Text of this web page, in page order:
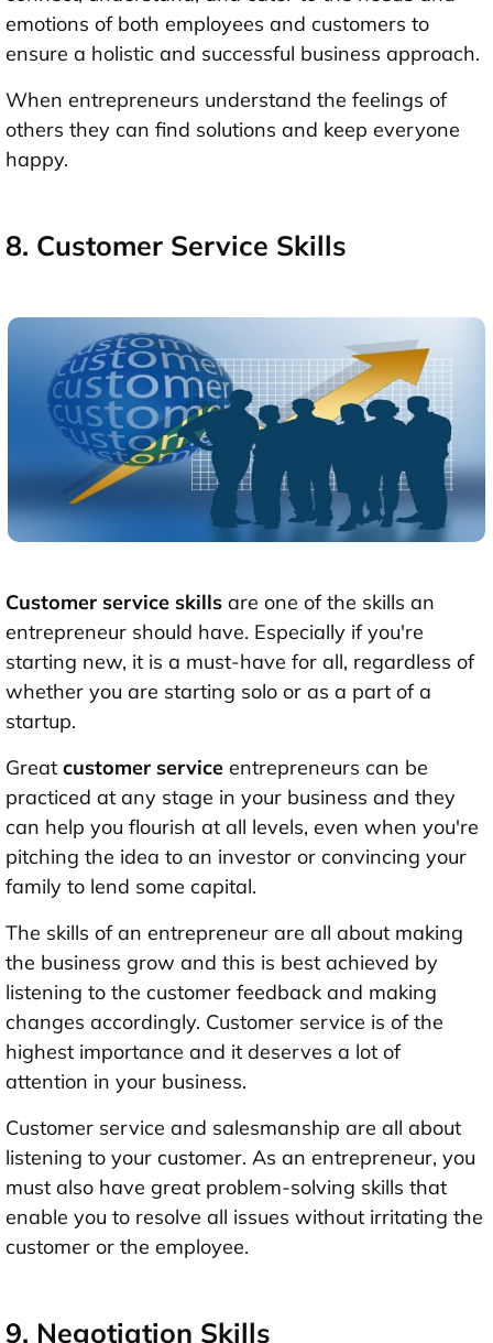
emotions of both employees and customers to
ensure a holistic and successful business approach.
When entrepreneurs understand the feelings of
others they can find solutions and keep everyone
happy.
8. Customer Service Skills
Customer service skills are one of the skills an
entrepreneur should have. Especially if you're
starting new, it is a must-have for all, regardless of
whether you are starting solo or as a part of a
startup.
Great customer service entrepreneurs can be
practiced at any stage in your business and they
can help you flourish at all levels, even when you're
pitching the idea to an investor or convincing your
family to lend some capital.
The skills of an entrepreneur are all about making
the business grow and this is best achieved by
listening to the customer feedback and making
changes accordingly. Customer service is of the
highest importance and it deserves a lot of
attention in your business.
Customer service and salesmanship are all about
listening to your customer. As an entrepreneur, you
must also have great problem-solving skills that
enable you to resolve all issues without irritating the
customer or the employee.
9. Negotiation Skills